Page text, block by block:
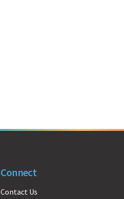
Connect
Contact Us